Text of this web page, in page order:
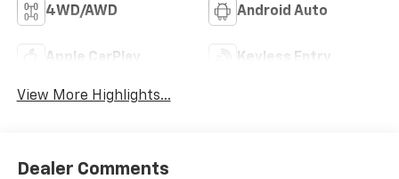
4WD/AWD Android Auto
Apple CarPlay Keyless Entry
View More Highlights...
Dealer Comments